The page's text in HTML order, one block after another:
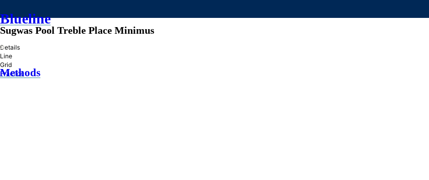
Blueline
»
Methods
Sugwas Pool Treble Place Minimus
Details
Line
Grid
Practice